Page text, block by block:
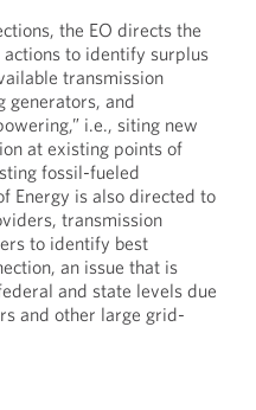
the EO directs the
to identify surplus
transmission
generators, and
i.e., siting new
at existing points of
fossil-fueled
Energy is also directed to
transmission
to identify best
an issue that is
and state levels due
and other large grid-